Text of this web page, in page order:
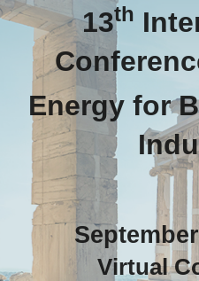
13th
Energy for
Virtual